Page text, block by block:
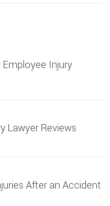
Injury
Lawyer Reviews
After an Accident